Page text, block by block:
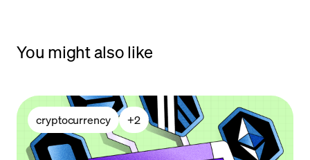
You might also like
cryptocurrency +2